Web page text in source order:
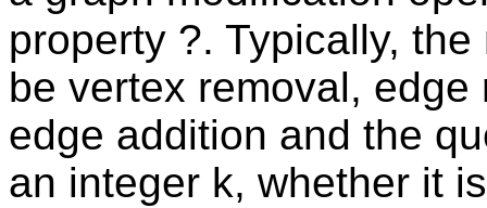
property ?. Typically,
be vertex removal,
edge addition and the
an integer k, whether it